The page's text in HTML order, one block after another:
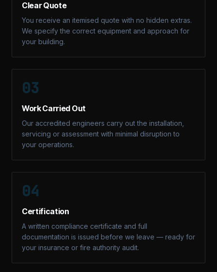
Clear Quote
You receive an itemised quote with no hidden extras.
We specify the correct equipment and approach for
your building.
03
Work Carried Out
Our accredited engineers carry out the installation,
servicing or assessment with minimal disruption to
your operations.
04
Certification
A written compliance certificate and full
documentation is issued before we leave — ready for
your insurance or fire authority audit.